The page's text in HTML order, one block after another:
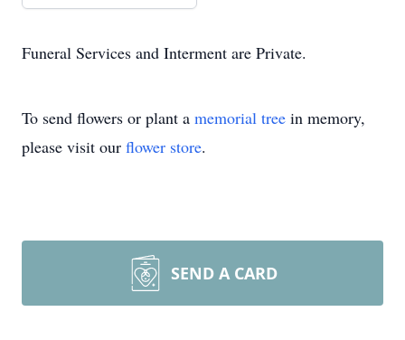
Funeral Services and Interment are Private.
To send flowers or plant a memorial tree in memory,
please visit our flower store.
SEND A CARD